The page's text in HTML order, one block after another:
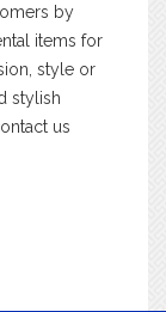
by
items for
style or
stylish
us